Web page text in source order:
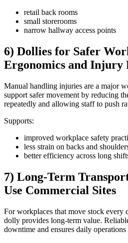
retail back rooms
small storerooms
narrow hallway access points
6) Dollies for Safer
Ergonomics and Injury
Manual handling injuries are a major
support safer movement by reducing
repeatedly and allowing staff to push
Supports:
improved workplace safety
less strain on backs and
better efficiency across long
7) Long-Term
Use Commercial Sites
For workplaces that move stock every
dolly provides long-term value.
downtime and ensures daily